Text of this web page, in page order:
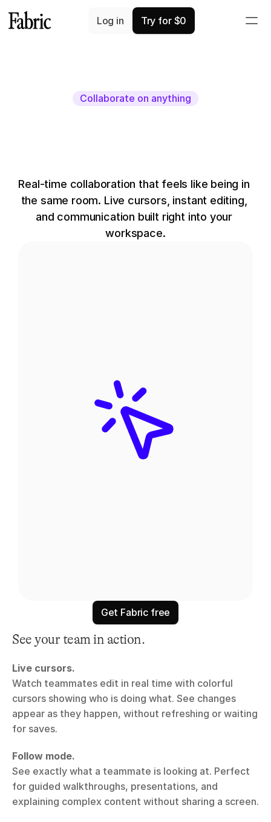
Collaborate on anything
Real-time collaboration that feels like being in
the same room. Live cursors, instant editing,
and communication built right into your
workspace.
Get Fabric free
See your team in action.
Live cursors.
Watch teammates edit in real time with colorful
cursors showing who is doing what. See changes
appear as they happen, without refreshing or waiting
for saves.
Follow mode.
See exactly what a teammate is looking at. Perfect
for guided walkthroughs, presentations, and
explaining complex content without sharing a screen.
Log in Try for $0